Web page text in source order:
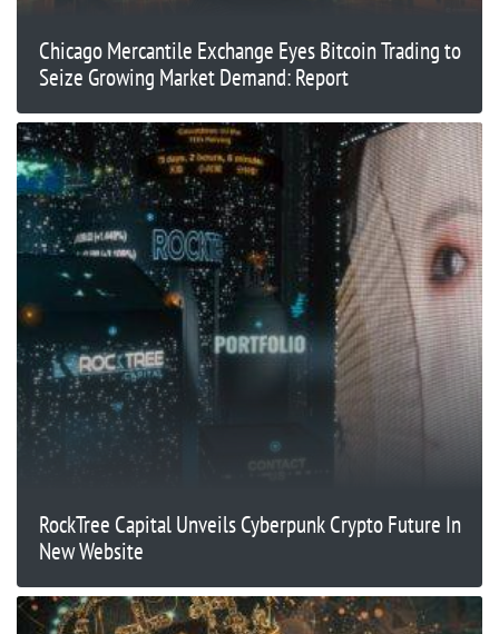
Chicago Mercantile Exchange Eyes Bitcoin Trading to
Seize Growing Market Demand: Report
RockTree Capital Unveils Cyberpunk Crypto Future In
New Website